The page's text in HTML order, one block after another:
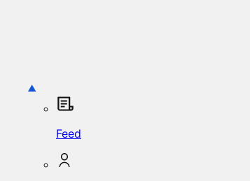
Feed